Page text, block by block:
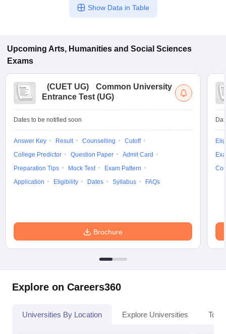
Show Data in Table
Upcoming Arts, Humanities and Social Sciences
Exams
(CUET UG)
Common University
Entrance Test (UG)
Dates to be notified soon
Answer Key Result Counselling
Cutoff
College Predictor
Question Paper
Admit Card
Preparation Tips
Mock Test
Exam Pattern
Application
Eligibility Dates Syllabus FAQs
Brochure
Explore on Careers360
Universities By Location Explore Universities Top